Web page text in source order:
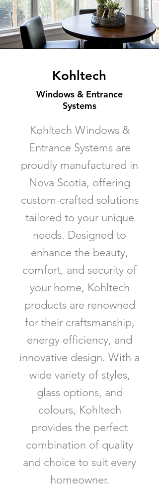
Kohltech
Windows & Entrance
Systems
Kohltech Windows &
Entrance Systems are
proudly manufactured in
Nova Scotia, offering
custom-crafted solutions
tailored to your unique
needs. Designed to
enhance the beauty,
comfort, and security of
your home, Kohltech
products are renowned
for their craftsmanship,
energy efficiency, and
innovative design. With a
wide variety of styles,
glass options, and
colours, Kohltech
provides the perfect
combination of quality
and choice to suit every
homeowner.